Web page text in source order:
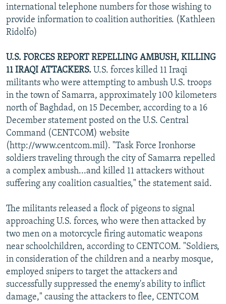
international telephone numbers for those wishing to
provide information to coalition authorities. (Kathleen
Ridolfo)
U.S. FORCES REPORT REPELLING AMBUSH, KILLING
11 IRAQI ATTACKERS. U.S. forces killed 11 Iraqi
militants who were attempting to ambush U.S. troops
in the town of Samarra, approximately 100 kilometers
north of Baghdad, on 15 December, according to a 16
December statement posted on the U.S. Central
Command (CENTCOM) website
(http://www.centcom.mil). "Task Force Ironhorse
soldiers traveling through the city of Samarra repelled
a complex ambush...and killed 11 attackers without
suffering any coalition casualties," the statement said.
The militants released a flock of pigeons to signal
approaching U.S. forces, who were then attacked by
two men on a motorcycle firing automatic weapons
near schoolchildren, according to CENTCOM. "Soldiers,
in consideration of the children and a nearby mosque,
employed snipers to target the attackers and
successfully suppressed the enemy's ability to inflict
damage," causing the attackers to flee, CENTCOM